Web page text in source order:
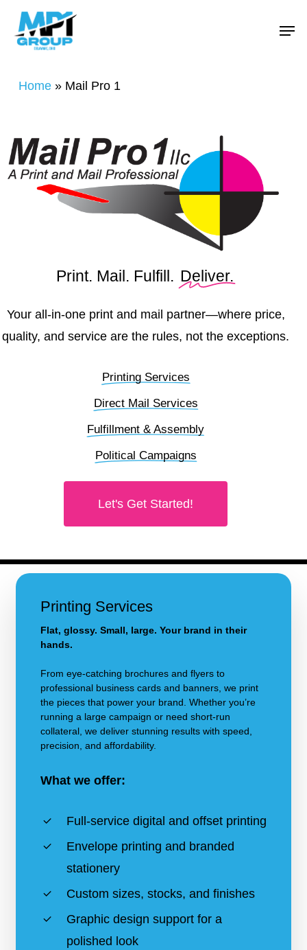
Skip
Home» Mail Pro 1
Print. Mail. Fulfill. Deliver.
Your all-in-one print and mail partner—where price,
quality, and service are the rules, not the exceptions.
Printing Services
Direct Mail Services
Fulfillment & Assembly
Political Campaigns
Let's Get Started!
Printing Services
Flat, glossy. Small, large. Your brand in their
hands.
From eye-catching brochures and flyers to
professional business cards and banners, we print
the pieces that power your brand. Whether you’re
running a large campaign or need short-run
collateral, we deliver stunning results with speed,
precision, and affordability.
What we offer:
Full-service digital and offset printing
Envelope printing and branded
stationery
Custom sizes, stocks, and finishes
Graphic design support for a
polished look